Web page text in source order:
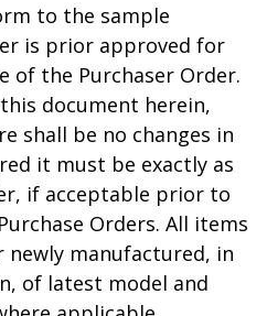
to the sample
is prior approved for
of the Purchaser Order.
document herein,
shall be no changes in
it must be exactly as
if acceptable prior to
Orders. All items
newly manufactured, in
of latest model and